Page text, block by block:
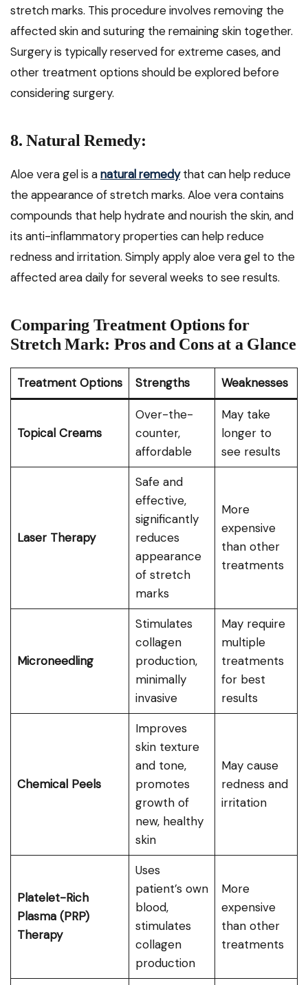
stretch marks. This procedure involves removing the
affected skin and suturing the remaining skin together.
Surgery is typically reserved for extreme cases, and
other treatment options should be explored before
considering surgery.
8. Natural Remedy:
Aloe vera gel is anatural remedythat can help reduce
the appearance of stretch marks. Aloe vera contains
compounds that help hydrate and nourish the skin, and
its anti-inflammatory properties can help reduce
redness and irritation. Simply apply aloe vera gel to the
affected area daily for several weeks to see results.
Comparing Treatment Options for
Stretch Mark: Pros and Cons at a Glance
Treatment Options Strengths Weaknesses
Topical Creams
Over-the-
counter,
affordable
May take
longer to
see results
Laser Therapy
Safe and
effective,
significantly
reduces
appearance
of stretch
marks
More
expensive
than other
treatments
Microneedling
Stimulates
collagen
production,
minimally
invasive
May require
multiple
treatments
for best
results
Chemical Peels
Improves
skin texture
and tone,
promotes
growth of
new, healthy
skin
May cause
redness and
irritation
Platelet-Rich
Plasma (PRP)
Therapy
Uses
patient’s own
blood,
stimulates
collagen
production
More
expensive
than other
treatments